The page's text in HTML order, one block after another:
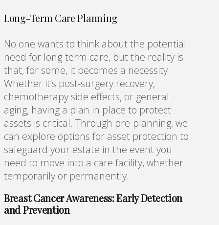
Long-Term Care Planning
No one wants to think about the potential
need for long-term care, but the reality is
that, for some, it becomes a necessity.
Whether it’s post-surgery recovery,
chemotherapy side effects, or general
aging, having a plan in place to protect
assets is critical. Through pre-planning, we
can explore options for asset protection to
safeguard your estate in the event you
need to move into a care facility, whether
temporarily or permanently.
Breast Cancer Awareness: Early Detection
and Prevention